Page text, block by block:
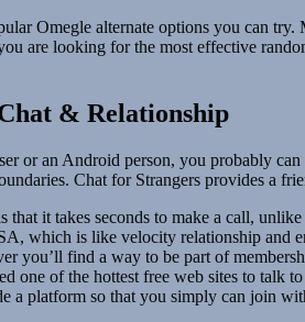
Omegle alternate options you can
are looking for the most effective
& Relationship
or an Android person, you probably
Chat for Strangers provides a
that it takes seconds to make a call,
which is like velocity relationship and
you’ll find a way to be part of
one of the hottest free web sites to talk
a platform so that you simply can join